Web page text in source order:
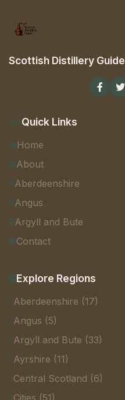
Scottish Distillery Guide
Quick Links
Home
About
Aberdeenshire
Angus
Argyll and Bute
Contact
Explore Regions
Aberdeenshire (17)
Angus (5)
Argyll and Bute (33)
Ayrshire (11)
Central Scotland (6)
Cities (51)